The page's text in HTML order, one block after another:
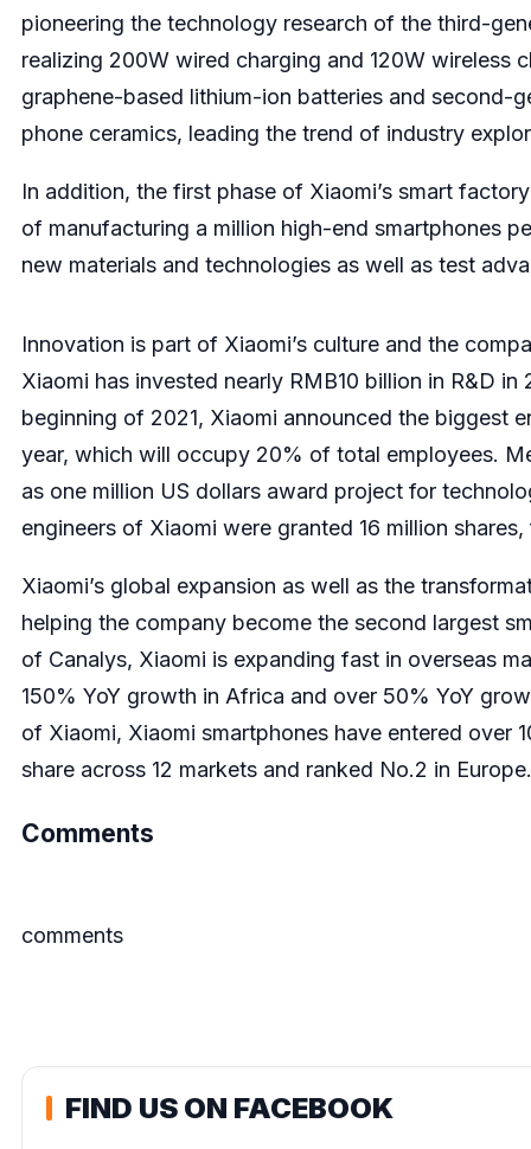
pioneering the technology research of the third-
realizing 200W wired charging and 120W
graphene-based lithium-ion batteries and second-
phone ceramics, leading the trend of industry
In addition, the first phase of Xiaomi’s smart
of manufacturing a million high-end smartphones
new materials and technologies as well as test
Innovation is part of Xiaomi’s culture and the
Xiaomi has invested nearly RMB10 billion in R&D
beginning of 2021, Xiaomi announced the biggest
year, which will occupy 20% of total employees.
as one million US dollars award project for
engineers of Xiaomi were granted 16 million
Xiaomi’s global expansion as well as the
helping the company become the second largest
of Canalys, Xiaomi is expanding fast in overseas
150% YoY growth in Africa and over 50% YoY
of Xiaomi, Xiaomi smartphones have entered over
share across 12 markets and ranked No.2 in
Comments
comments
FIND US ON FACEBOOK